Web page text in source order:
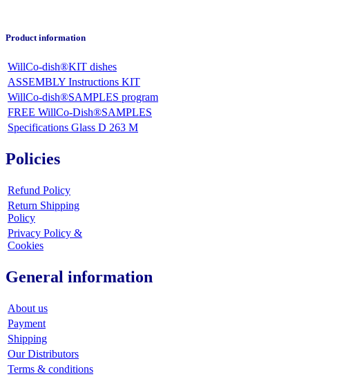
Product information
WillCo-dish®KIT dishes
ASSEMBLY Instructions KIT
WillCo-dish®SAMPLES program
FREE WillCo-Dish®SAMPLES
Specifications Glass D 263 M
Policies
Refund Policy
Return Shipping
Policy
Privacy Policy &
Cookies
General information
About us
Payment
Shipping
Our Distributors
Terms & conditions